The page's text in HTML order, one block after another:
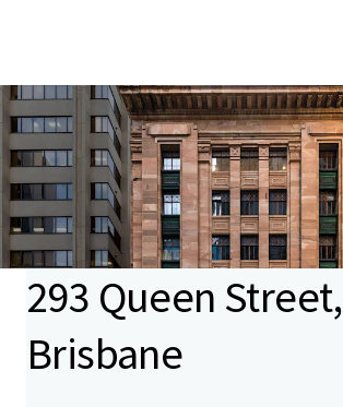
293 Queen Street,
Brisbane